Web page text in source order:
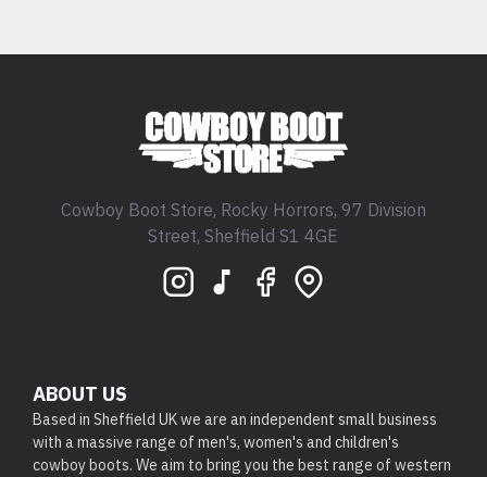
Cowboy Boot Store, Rocky Horrors, 97 Division
Street, Sheffield S1 4GE
ABOUT US
Based in Sheffield UK we are an independent small business
with a massive range of men's, women's and children's
cowboy boots. We aim to bring you the best range of western